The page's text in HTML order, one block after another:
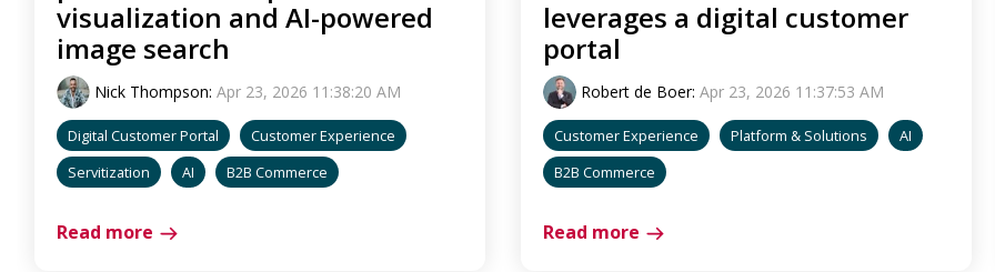
visualization and AI-powered
image search
Nick Thompson: Apr 23, 2026 11:38:20 AM
Digital Customer Portal
Customer Experience
Servitization
AI B2B Commerce
Read more
leverages a digital customer
portal
Robert de Boer: Apr 23, 2026 11:37:53 AM
Customer Experience Platform & Solutions
AI
B2B Commerce
Read more